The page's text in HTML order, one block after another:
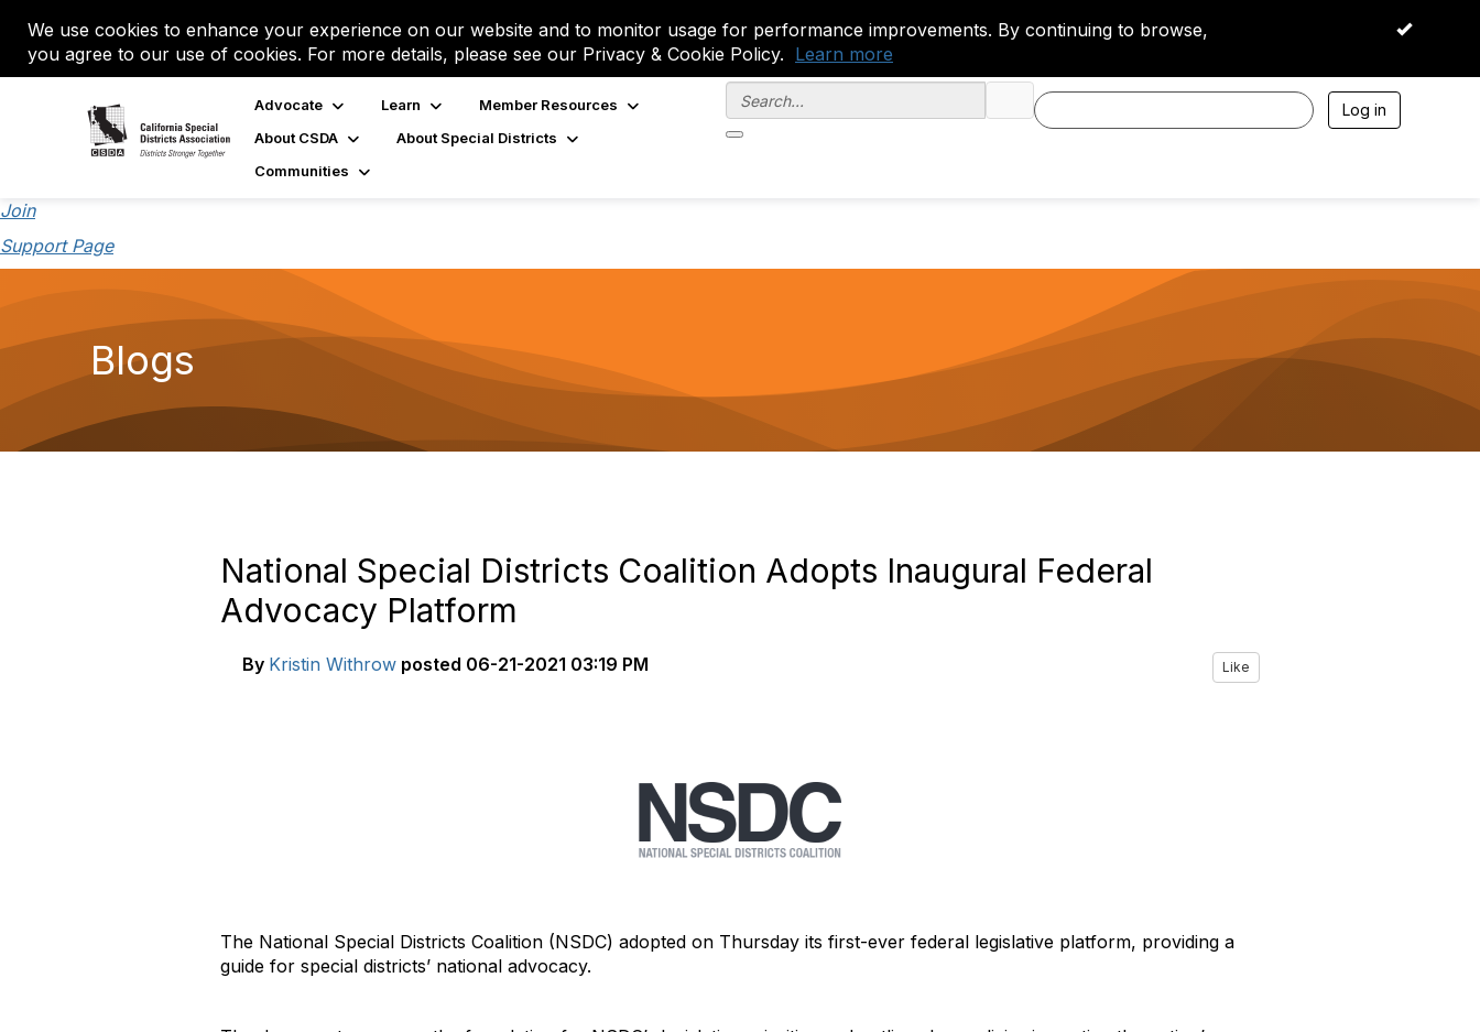
We use cookies to enhance your experience on our website and to monitor usage for performance improvements. By continuing to browse,
you agree to our use of cookies. For more details, please see our Privacy & Cookie Policy. Learn more
OK
Advocate Learn
Member Resources
About CSDA
About Special Districts
Communities
Log in
Join
Support Page
Blogs
National Special Districts Coalition Adopts Inaugural Federal
Advocacy Platform
By Kristin Withrow posted 06-21-2021 03:19 PM Like
The National Special Districts Coalition (NSDC) adopted on Thursday its first-ever federal legislative platform, providing a
guide for special districts’ national advocacy.